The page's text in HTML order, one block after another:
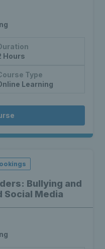
Hours
Type
Learning
Bullying and
Social Media